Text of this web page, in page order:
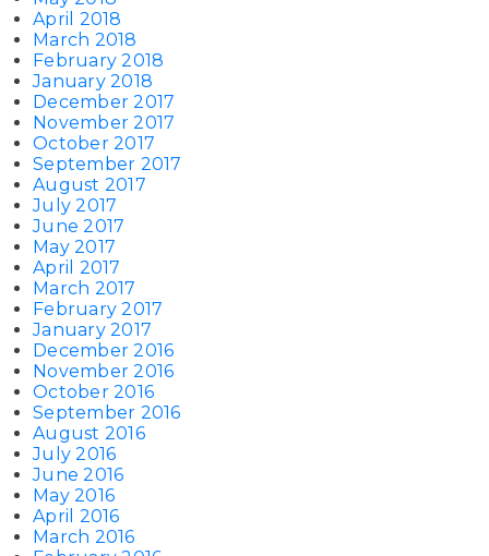
April 2018
March 2018
February 2018
January 2018
December 2017
November 2017
October 2017
September 2017
August 2017
July 2017
June 2017
May 2017
April 2017
March 2017
February 2017
January 2017
December 2016
November 2016
October 2016
September 2016
August 2016
July 2016
June 2016
May 2016
April 2016
March 2016